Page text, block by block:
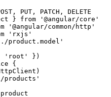
PUT, PATCH, DELETE
} from '@angular/core'
common/http'
'rxjs'
product.model'
'root' })
{
products'